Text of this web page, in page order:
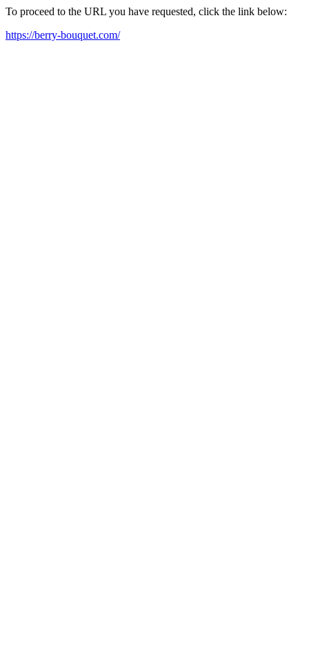
To proceed to the URL you have requested, click the link below:
https://berry-bouquet.com/